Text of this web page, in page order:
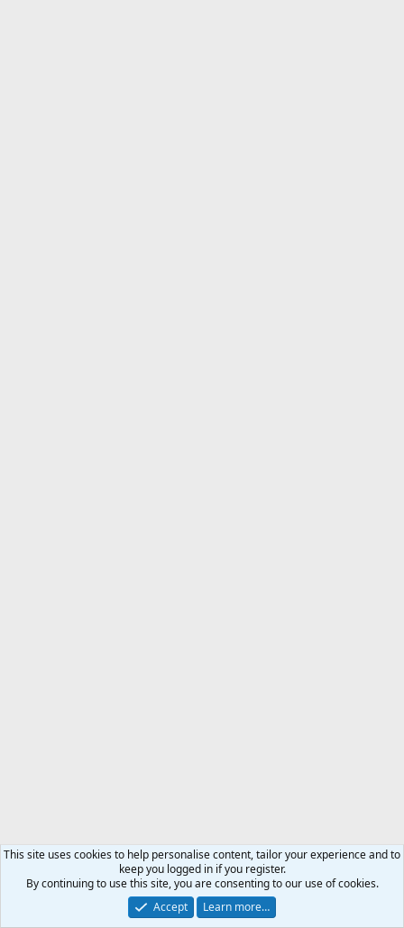
This site uses cookies to help personalise content, tailor your experience and to
keep you logged in if you register.
By continuing to use this site, you are consenting to our use of cookies.
Accept
Learn more…